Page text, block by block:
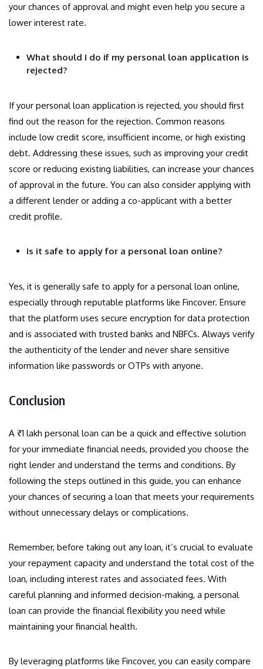
your chances of approval and might even help you secure a
lower interest rate.
What should I do if my personal loan application is
rejected?
If your personal loan application is rejected, you should first
find out the reason for the rejection. Common reasons
include low credit score, insufficient income, or high existing
debt. Addressing these issues, such as improving your credit
score or reducing existing liabilities, can increase your chances
of approval in the future. You can also consider applying with
a different lender or adding a co-applicant with a better
credit profile.
Is it safe to apply for a personal loan online?
Yes, it is generally safe to apply for a personal loan online,
especially through reputable platforms like Fincover. Ensure
that the platform uses secure encryption for data protection
and is associated with trusted banks and NBFCs. Always verify
the authenticity of the lender and never share sensitive
information like passwords or OTPs with anyone.
Conclusion
A ₹1 lakh personal loan can be a quick and effective solution
for your immediate financial needs, provided you choose the
right lender and understand the terms and conditions. By
following the steps outlined in this guide, you can enhance
your chances of securing a loan that meets your requirements
without unnecessary delays or complications.
Remember, before taking out any loan, it’s crucial to evaluate
your repayment capacity and understand the total cost of the
loan, including interest rates and associated fees. With
careful planning and informed decision-making, a personal
loan can provide the financial flexibility you need while
maintaining your financial health.
By leveraging platforms like Fincover, you can easily compare